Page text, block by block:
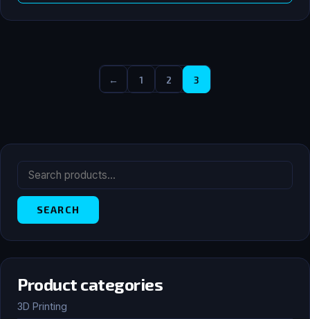
← 1 2 3
SEARCH
FOR:
SEARCH
Product categories
3D Printing